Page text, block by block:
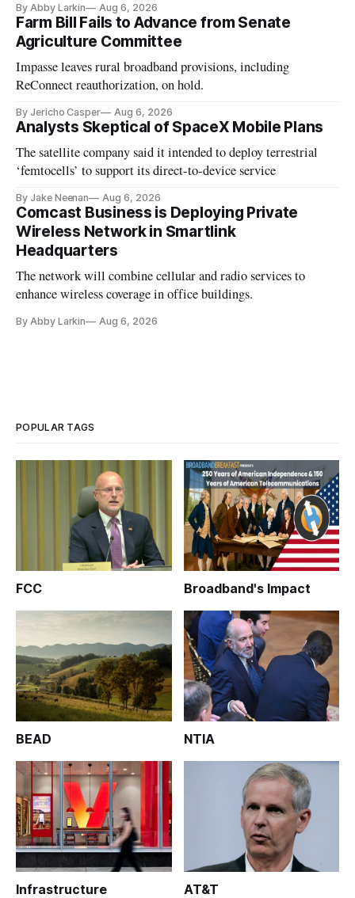
By Abby Larkin Aug 6, 2026
Farm Bill Fails to Advance from Senate
Agriculture Committee
Impasse leaves rural broadband provisions, including
ReConnect reauthorization, on hold.
By Jericho Casper Aug 6, 2026
Analysts Skeptical of SpaceX Mobile Plans
The satellite company said it intended to deploy terrestrial
‘femtocells’ to support its direct-to-device service
By Jake Neenan Aug 6, 2026
Comcast Business is Deploying Private
Wireless Network in Smartlink
Headquarters
The network will combine cellular and radio services to
enhance wireless coverage in office buildings.
By Abby Larkin Aug 6, 2026
POPULAR TAGS
FCC Broadband's Impact
BEAD NTIA
Infrastructure AT&T